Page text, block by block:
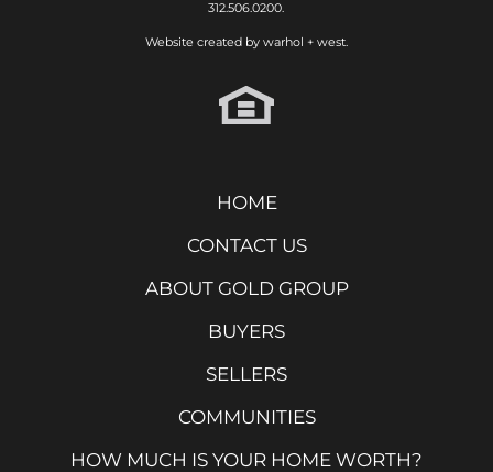
312.506.0200.
Website created by warhol + west.
HOME
CONTACT US
ABOUT GOLD GROUP
BUYERS
SELLERS
COMMUNITIES
HOW MUCH IS YOUR HOME WORTH?